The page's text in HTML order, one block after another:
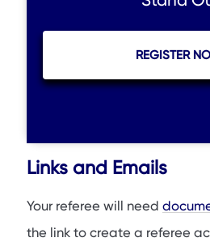
REGISTER
Links and Emails
Your referee will need
the link to create a referee